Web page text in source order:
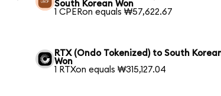
South Korean Won
1 CPERon equals ₩57,622.67
RTX (Ondo Tokenized) to South
Won
1 RTXon equals ₩315,127.04